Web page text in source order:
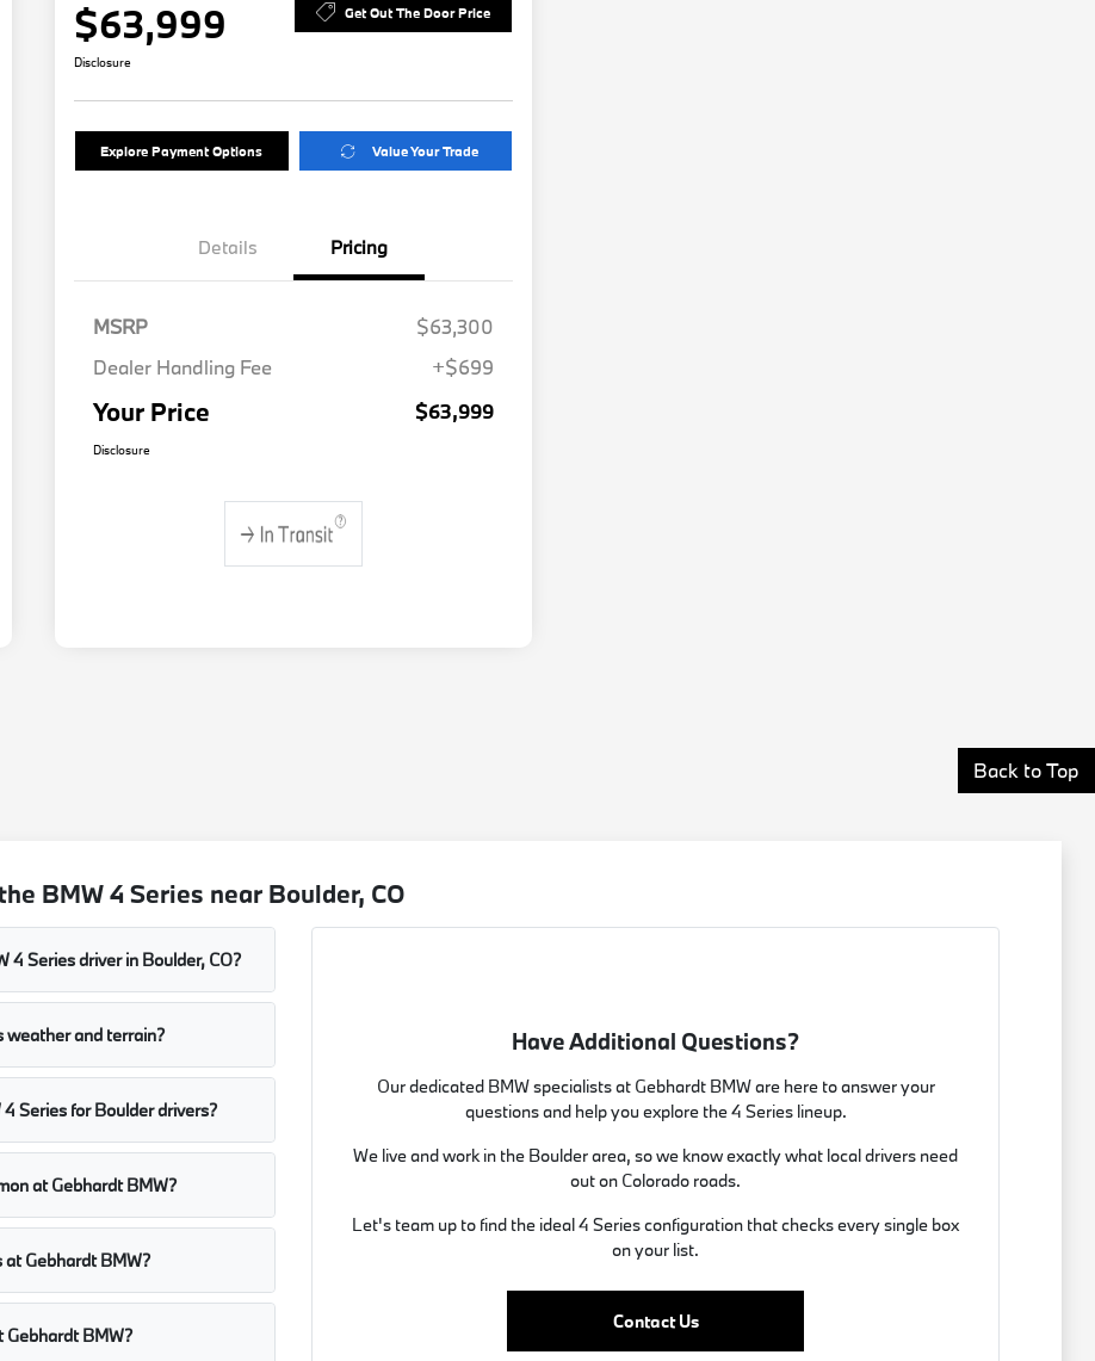
$63,999 Get Out The Door Price
Disclosure
Explore Payment Options Value Your Trade
Details Pricing
MSRP
$63,300
Dealer Handling Fee
+$699
Your Price $63,999
Disclosure
Back to Top
BMW 4 Series near Boulder, CO
4 Series driver in Boulder, CO?
weather and terrain?
Series for Boulder drivers?
at Gebhardt BMW?
Gebhardt BMW?
Gebhardt BMW?
Have Additional Questions?
Our dedicated BMW specialists at Gebhardt BMW are here to answer your
questions and help you explore the 4 Series lineup.
We live and work in the Boulder area, so we know exactly what local drivers need
out on Colorado roads.
Let's team up to find the ideal 4 Series configuration that checks every single box
on your list.
Contact Us